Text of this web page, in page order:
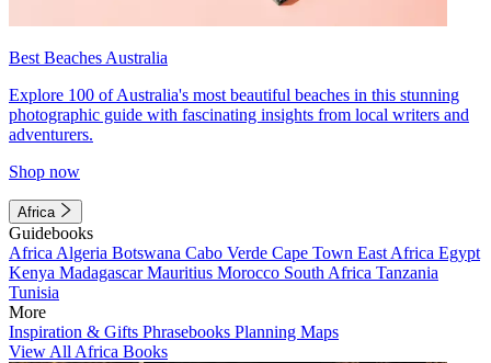
Best Beaches Australia
Explore 100 of Australia's most beautiful beaches in this stunning
photographic guide with fascinating insights from local writers and
adventurers.
Shop now
Africa
Guidebooks
Africa Algeria Botswana Cabo Verde Cape Town East Africa Egypt
Kenya MadagascarMauritius Morocco South Africa Tanzania
Tunisia
More
Inspiration & Gifts Phrasebooks Planning Maps
View All Africa Books